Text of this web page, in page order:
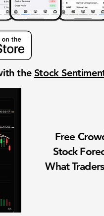
the Stock
Free
Stock
What